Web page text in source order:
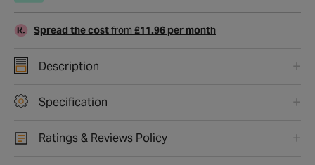
Spread the costfrom £11.96 per month
Description
Specification
Ratings & Reviews Policy